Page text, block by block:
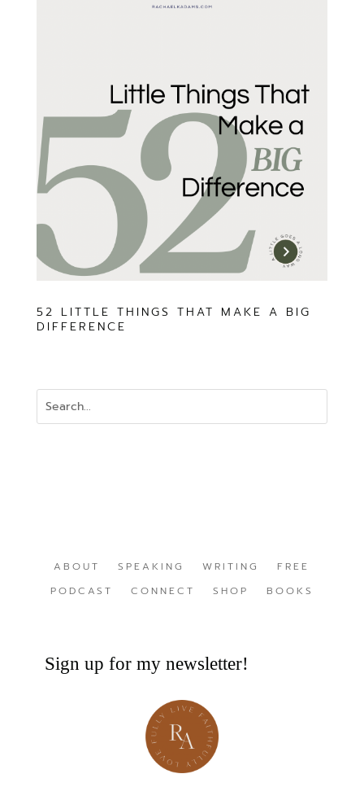
52 LITTLE THINGS THAT MAKE A BIG
DIFFERENCE
ABOUT SPEAKING WRITING
FREE
PODCAST
CONNECT SHOP BOOKS
Sign up for my newsletter!